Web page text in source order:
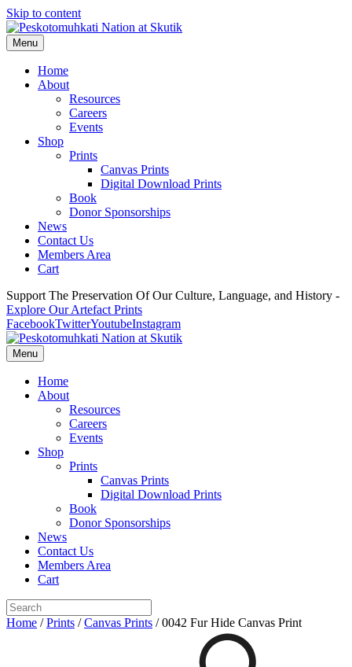
Skip to content
Menu
Home
About
Resources
Careers
Events
Shop
Prints
Canvas Prints
Digital Download Prints
Book
Donor Sponsorships
News
Contact Us
Members Area
Cart
Support The Preservation Of Our Culture, Language, and History -
Explore Our Artefact Prints
FacebookTwitterYoutubeInstagram
Menu
Home
About
Resources
Careers
Events
Shop
Prints
Canvas Prints
Digital Download Prints
Book
Donor Sponsorships
News
Contact Us
Members Area
Cart
Home /Prints /Canvas Prints / 0042 Fur Hide Canvas Print